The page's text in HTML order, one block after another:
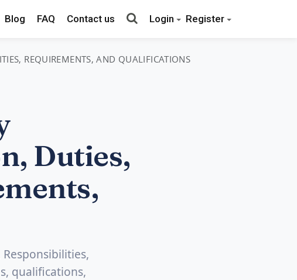
Blog FAQ Contact us Login Register
REQUIREMENTS, AND QUALIFICATIONS
Duties,
qualifications,